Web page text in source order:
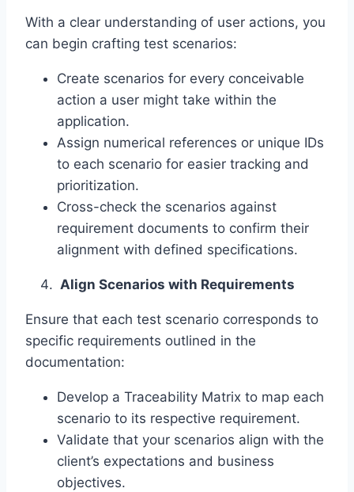
With a clear understanding of user actions, you
can begin crafting test scenarios:
Create scenarios for every conceivable
action a user might take within the
application.
Assign numerical references or unique IDs
to each scenario for easier tracking and
prioritization.
Cross-check the scenarios against
requirement documents to confirm their
alignment with defined specifications.
Align Scenarios with Requirements
Ensure that each test scenario corresponds to
specific requirements outlined in the
documentation:
Develop a Traceability Matrix to map each
scenario to its respective requirement.
Validate that your scenarios align with the
client’s expectations and business
objectives.